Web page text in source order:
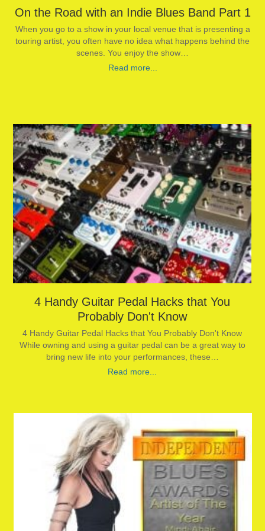
On the Road with an Indie Blues Band Part 1
When you go to a show in your local venue that is presenting a
touring artist, you often have no idea what happens behind the
scenes. You enjoy the show…
Read more...
4 Handy Guitar Pedal Hacks that You
Probably Don't Know
4 Handy Guitar Pedal Hacks that You Probably Don't Know
While owning and using a guitar pedal can be a great way to
bring new life into your performances, these…
Read more...